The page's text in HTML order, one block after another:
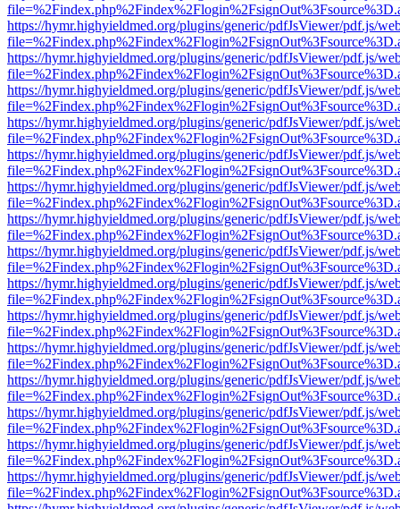
https://hymr.highyieldmed.org/plugins/generic/pdfJsViewer/pdf.js/
https://hymr.highyieldmed.org/plugins/generic/pdfJsViewer/pdf.js/
https://hymr.highyieldmed.org/plugins/generic/pdfJsViewer/pdf.js/
https://hymr.highyieldmed.org/plugins/generic/pdfJsViewer/pdf.js/
https://hymr.highyieldmed.org/plugins/generic/pdfJsViewer/pdf.js/
https://hymr.highyieldmed.org/plugins/generic/pdfJsViewer/pdf.js/
https://hymr.highyieldmed.org/plugins/generic/pdfJsViewer/pdf.js/
https://hymr.highyieldmed.org/plugins/generic/pdfJsViewer/pdf.js/
https://hymr.highyieldmed.org/plugins/generic/pdfJsViewer/pdf.js/
https://hymr.highyieldmed.org/plugins/generic/pdfJsViewer/pdf.js/
https://hymr.highyieldmed.org/plugins/generic/pdfJsViewer/pdf.js/
https://hymr.highyieldmed.org/plugins/generic/pdfJsViewer/pdf.js/
https://hymr.highyieldmed.org/plugins/generic/pdfJsViewer/pdf.js/
https://hymr.highyieldmed.org/plugins/generic/pdfJsViewer/pdf.js/
https://hymr.highyieldmed.org/plugins/generic/pdfJsViewer/pdf.js/